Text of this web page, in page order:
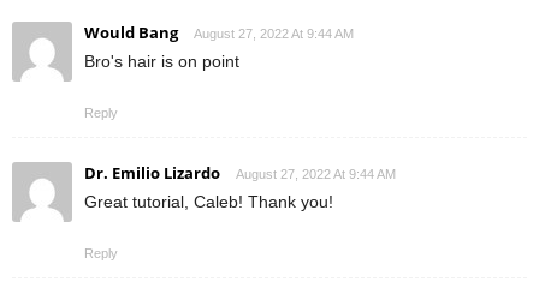
Would Bang August 27, 2022 At 9:44 AM
Bro's hair is on point
Reply
Dr. Emilio Lizardo August 27, 2022 At 9:44 AM
Great tutorial, Caleb! Thank you!
Reply